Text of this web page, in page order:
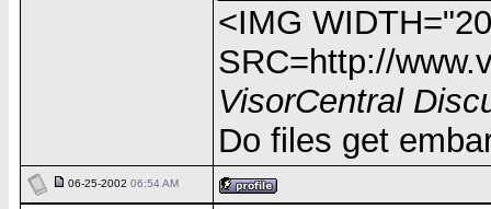
<IMG
SRC=http://
VisorCentral
Do files get
06-25-2002 06:54 AM